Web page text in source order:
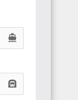
directions_boat
subway